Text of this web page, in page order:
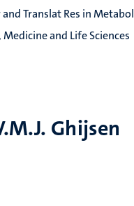
Ghijsen
Translat Res in Metabol
Medicine and Life Sciences